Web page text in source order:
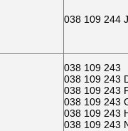
038 109 244 J
038 109 243
038 109 243
038 109 243
038 109 243
038 109 243
038 109 243